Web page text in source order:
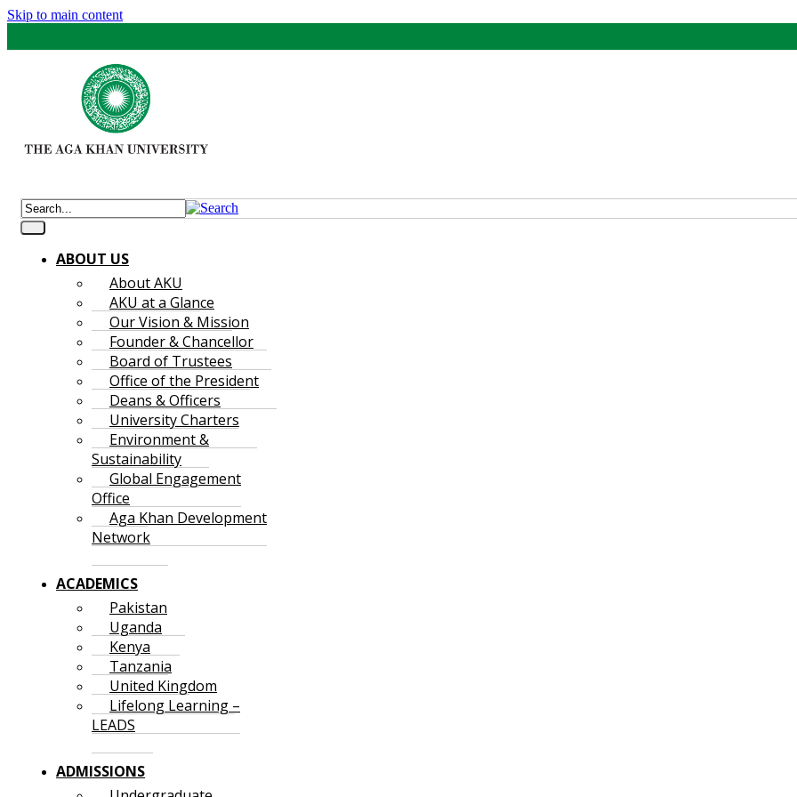
Skip to main content
ABOUT US
About AKU
AKU at a Glance
Our Vision & Mission
Founder & Chancellor
Board of Trustees
Office of the President
Deans & Officers
University Charters
Environment &
Sustainability
Global Engagement
Office
Aga Khan Development
Network
ACADEMICS
Pakistan
Uganda
Kenya
Tanzania
United Kingdom
Lifelong Learning –
LEADS
ADMISSIONS